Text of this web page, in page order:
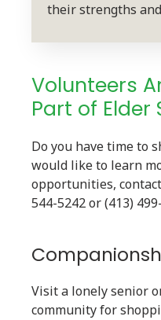
their strengths
Volunteers
Part of Elder
Do you have time to
would like to learn
opportunities,
544-5242 or (413)
Visit a lonely senior
community for